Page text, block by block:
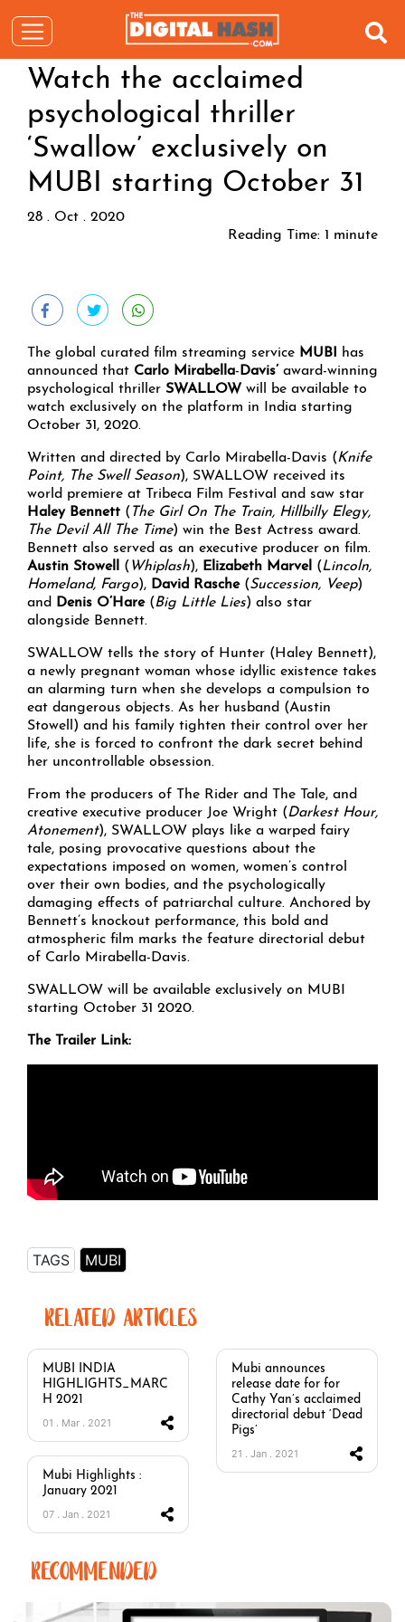
Watch the acclaimed
psychological thriller
‘Swallow’ exclusively on
MUBI starting October 31
28 . Oct . 2020
Reading Time: 1 minute
The global curated film streaming service MUBI
has
announced that Carlo Mirabella- Davis’ award-winning
psychological thriller SWALLOW will be available to
watch exclusively on the platform in India starting
October 31, 2020.
Written and directed by Carlo Mirabella-Davis (Knife
Point, The Swell Season), SWALLOW received its
world premiere at Tribeca Film Festival and saw star
Haley Bennett ( The Girl On The Train, Hillbilly Elegy,
The Devil All The Time) win the Best Actress award.
Bennett also served as an executive producer on film.
Austin Stowell
( Whiplash), Elizabeth Marvel (Lincoln,
Homeland, Fargo), David Rasche(Succession, Veep)
and
Denis O’Hare(Big Little Lies) also star
alongside Bennett.
SWALLOW tells the story of Hunter (Haley Bennett),
a newly pregnant woman whose idyllic existence takes
an alarming turn when she develops a compulsion to
eat dangerous objects. As her husband (Austin
Stowell) and his family tighten their control over her
life, she is forced to confront the dark secret behind
her uncontrollable obsession.
From the producers of The Rider and The Tale, and
creative executive producer Joe Wright (Darkest Hour,
Atonement), SWALLOW plays like a warped fairy
tale, posing provocative questions about the
expectations imposed on women, women’s control
over their own bodies, and the psychologically
damaging effects of patriarchal culture. Anchored by
Bennett’s knockout performance, this bold and
atmospheric film marks the feature directorial debut
of Carlo Mirabella-Davis.
SWALLOW will be available exclusively on MUBI
starting October 31 2020.
The Trailer Link:
TAGS MUBI
RELATED ARTICLES
MUBI INDIA
HIGHLIGHTS_MARC
H 2021
01 . Mar . 2021
Mubi announces
release date for for
Cathy Yan’s acclaimed
directorial debut ‘Dead
Pigs’
21 . Jan . 2021
Mubi Highlights :
January 2021
07 . Jan . 2021
RECOMMENDED